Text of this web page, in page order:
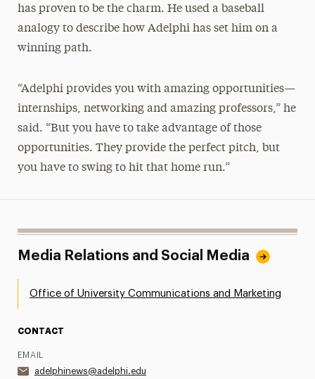
has proven to be the charm. He used a baseball
analogy to describe how Adelphi has set him on a
winning path.
“Adelphi provides you with amazing opportunities—
internships, networking and amazing professors,” he
said. “But you have to take advantage of those
opportunities. They provide the perfect pitch, but
you have to swing to hit that home run.”
Media Relations and Social Media
Office of University Communications and Marketing
CONTACT
EMAIL
adelphinews@adelphi.edu